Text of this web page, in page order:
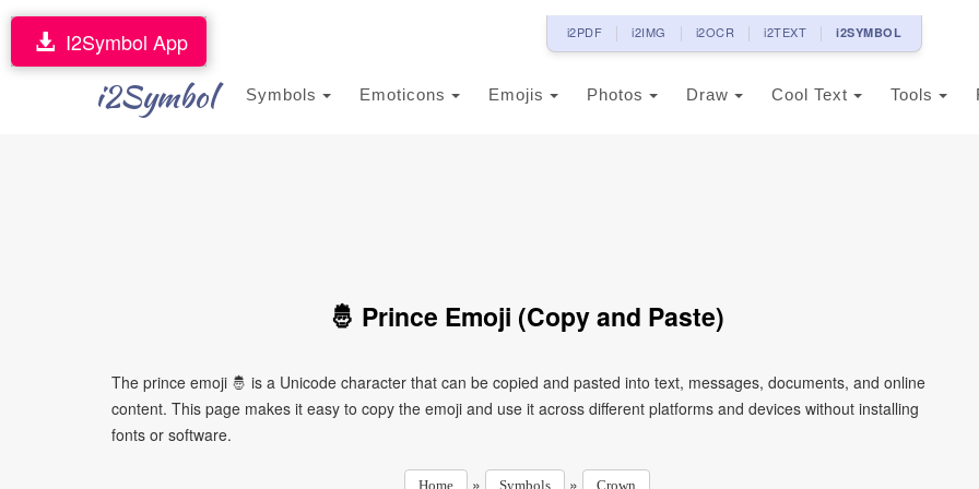
i2PDF i2IMG i2OCR i2TEXT i2SYMBOL
i2Symbol Symbols Emoticons Emojis Photos Draw Cool Text Tools
I2Symbol App
🤴 Prince Emoji (Copy and Paste)
The prince emoji 🤴 is a Unicode character that can be copied and pasted into text, messages, documents, and online
content. This page makes it easy to copy the emoji and use it across different platforms and devices without installing
fonts or software.
Home » Symbols » Crown